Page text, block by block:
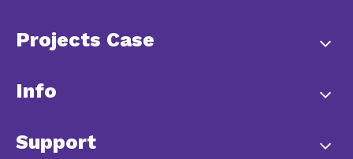
Projects Case
Info
Support